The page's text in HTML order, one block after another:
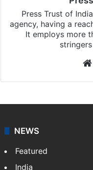
agency, having a